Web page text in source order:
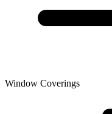
Window Coverings